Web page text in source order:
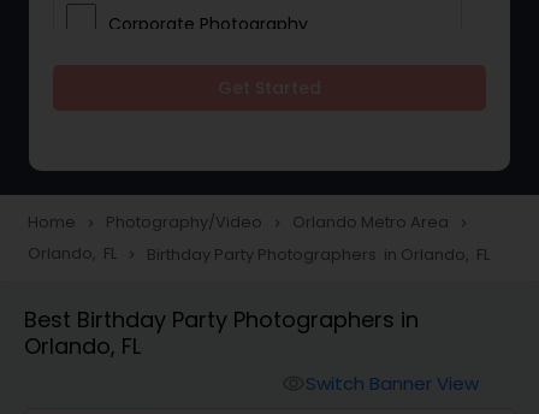
Corporate Photography
Portrait Photographers
Cinematography
Home navigate_next Photography/Video navigate_next Orlando Metro Area navigate_next
Orlando, FL navigate_next Birthday Party Photographers in Orlando, FL
Best Birthday Party Photographers in
Orlando, FL
Switch Banner View